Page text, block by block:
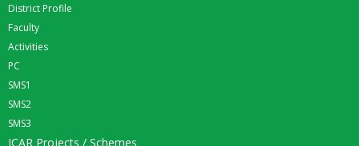
District Profile
Faculty
Activities
PC
SMS1
SMS2
SMS3
ICAR Projects / Schemes